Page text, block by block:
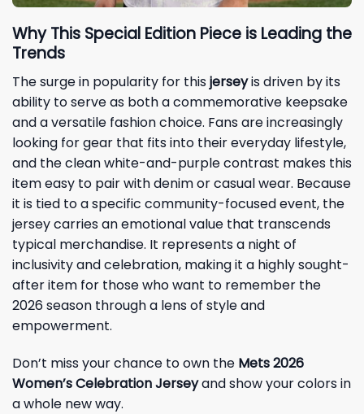
Why This Special Edition Piece is Leading the
Trends
The surge in popularity for thisjerseyis driven by its
ability to serve as both a commemorative keepsake
and a versatile fashion choice. Fans are increasingly
looking for gear that fits into their everyday lifestyle,
and the clean white-and-purple contrast makes this
item easy to pair with denim or casual wear. Because
it is tied to a specific community-focused event, the
jersey carries an emotional value that transcends
typical merchandise. It represents a night of
inclusivity and celebration, making it a highly sought-
after item for those who want to remember the
2026 season through a lens of style and
empowerment.
Don’t miss your chance to own the Mets 2026
Women’s Celebration Jerseyand show your colors in
a whole new way.